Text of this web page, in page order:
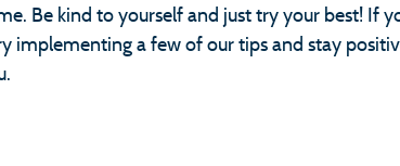
Be kind to yourself and just try your best! If
implementing a few of our tips and stay